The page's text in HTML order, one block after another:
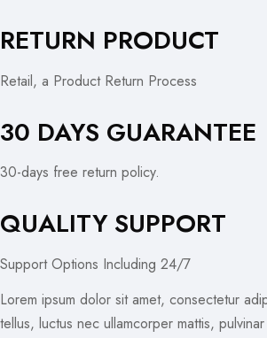
RETURN PRODUCT
Retail, a Product Return Process
30 DAYS GUARANTEE
30-days free return policy.
QUALITY SUPPORT
Support Options Including 24/7
Lorem ipsum dolor sit amet, consectetur
tellus, luctus nec ullamcorper mattis,